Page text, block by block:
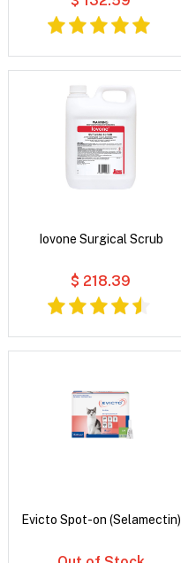
Iovone Surgical Scrub
$ 218.39
Evicto Spot-on (Selamectin)